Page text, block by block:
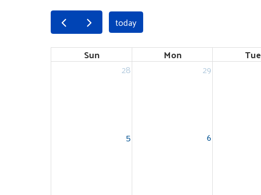
today
Sun
Mon Tue
28
29
5 6